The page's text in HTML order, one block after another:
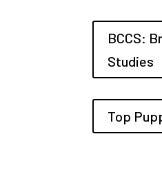
BCCS:
Studies
Top